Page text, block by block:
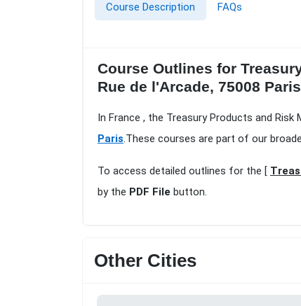
Course Description FAQs
Course Outlines for
Rue de l'Arcade, 75008 Paris
In France , the Treasury Products and
Paris.These courses are part of our
To access detailed outlines for the [
by the PDF File button.
Other Cities